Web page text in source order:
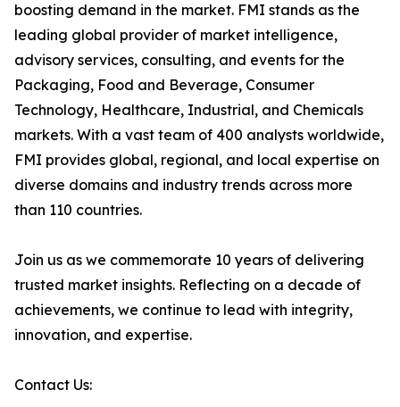
boosting demand in the market. FMI stands as the
leading global provider of market intelligence,
advisory services, consulting, and events for the
Packaging, Food and Beverage, Consumer
Technology, Healthcare, Industrial, and Chemicals
markets. With a vast team of 400 analysts worldwide,
FMI provides global, regional, and local expertise on
diverse domains and industry trends across more
than 110 countries.
Join us as we commemorate 10 years of delivering
trusted market insights. Reflecting on a decade of
achievements, we continue to lead with integrity,
innovation, and expertise.
Contact Us: